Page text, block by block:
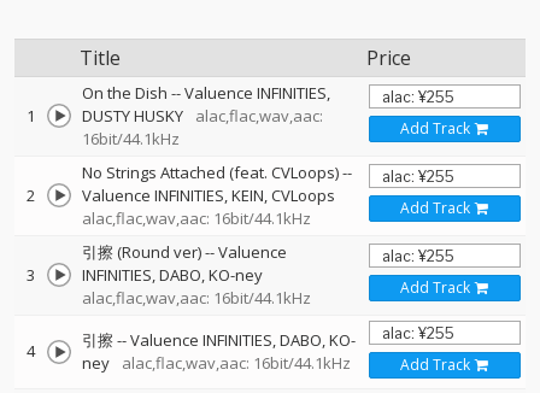
Title Price
1
On the Dish --Valuence INFINITIES
DUSTY HUSKY
alac,flac,wav,aac:
16bit/44.1kHz
Add Track
2
No Strings Attached (feat. CVLoops)--
Valuence INFINITIES KEIN CVLoops
alac,flac,wav,aac: 16bit/44.1kHz
Add Track
3
引擦 (Round ver)--Valuence
INFINITIES DABO KO-ney
alac,flac,wav,aac: 16bit/44.1kHz
Add Track
4 引擦--Valuence INFINITIES DABO KO-
ney
alac,flac,wav,aac: 16bit/44.1kHz Add Track